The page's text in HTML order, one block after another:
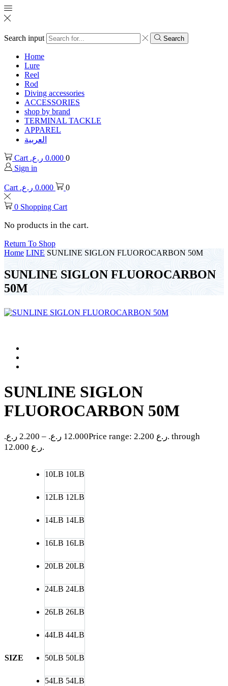
Search input Search
Home
Lure
Reel
Rod
Diving accessories
ACCESSORIES
shop by brand
TERMINAL TACKLE
APPAREL
العربية
Cart 0.000 ر.ع.
0
Sign in
Cart 0.000 ر.ع. 0
0 Shopping Cart
No products in the cart.
Return To Shop
Home LINE SUNLINE SIGLON FLUOROCARBON 50M
SUNLINE SIGLON FLUOROCARBON
50M
SUNLINE SIGLON
FLUOROCARBON 50M
2.200 ر.ع. – 12.000 ر.ع.
Price range: 2.200 ر.ع. through
12.000 ر.ع.
SIZE
10LB 10LB
12LB 12LB
14LB 14LB
16LB 16LB
20LB 20LB
24LB 24LB
26LB 26LB
44LB 44LB
50LB 50LB
54LB 54LB